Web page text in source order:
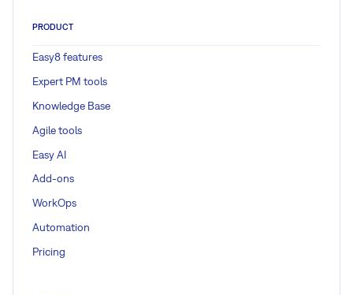
PRODUCT
Easy8 features
Expert PM tools
Knowledge Base
Agile tools
Easy AI
Add-ons
WorkOps
Automation
Pricing